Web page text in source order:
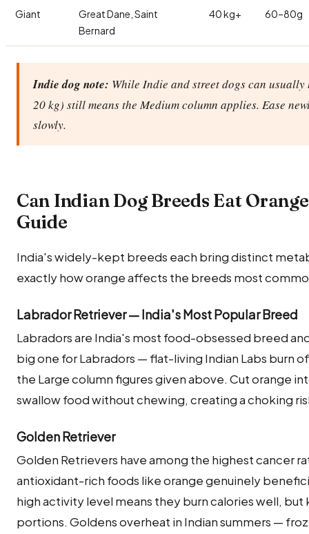
Giant
Great Dane, Saint
Bernard
40 kg+ 60–80g
Indie dog note: While Indie and street dogs can
20 kg) still means the Medium column applies. Ease
slowly.
Can Indian Dog Breeds Eat
Guide
India's widely-kept breeds each bring distinct
exactly how orange affects the breeds most
Labrador Retriever — India's Most Popular Breed
Labradors are India's most food-obsessed breed
big one for Labradors — flat-living Indian Labs burn
the Large column figures given above. Cut orange
swallow food without chewing, creating a choking
Golden Retriever
Golden Retrievers have among the highest cancer
antioxidant-rich foods like orange genuinely
high activity level means they burn calories well,
portions. Goldens overheat in Indian summers —